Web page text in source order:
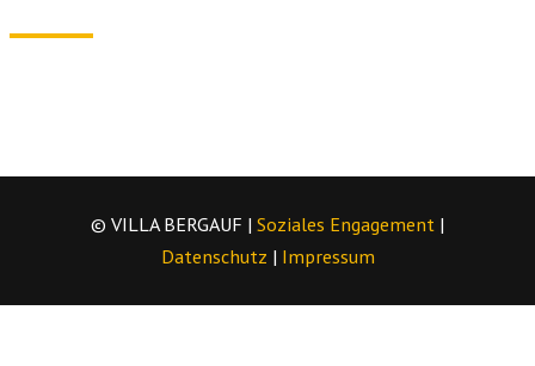
© VILLA BERGAUF | Soziales Engagement |
Datenschutz | Impressum